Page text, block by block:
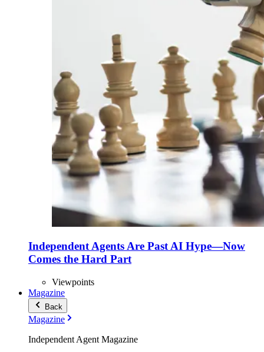
Independent Agents Are Past AI Hype—Now
Comes the Hard Part
Viewpoints
Magazine
Back
Magazine
Independent Agent Magazine